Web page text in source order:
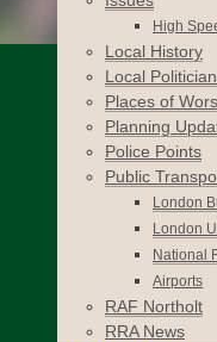
High
Local History
Local
Places of
Planning
Police Points
Public
London
London
National
Airports
RAF Northolt
RRA News